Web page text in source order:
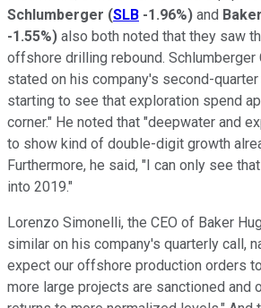
Schlumberger (SLB -1.96%) and
-1.55%) also both noted that they saw
offshore drilling rebound. Schlumberger
stated on his company's second-
starting to see that exploration spend
corner." He noted that "deepwater and
to show kind of double-digit growth
Furthermore, he said, "I can only see
into 2019."
Lorenzo Simonelli, the CEO of Baker
similar on his company's quarterly call,
expect our offshore production orders
more large projects are sanctioned and